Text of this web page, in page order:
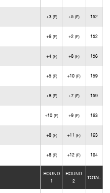
+3 (F) +5 (F) 152
+6 (F) +2 (F) 152
+4 (F) +8 (F) 156
+5 (F) +10(F) 159
+8 (F) +7 (F) 159
+10(F) +9 (F) 163
+8 (F) +11(F) 163
+8 (F) +12(F) 164
ROUND
1
ROUND
2
TOTAL